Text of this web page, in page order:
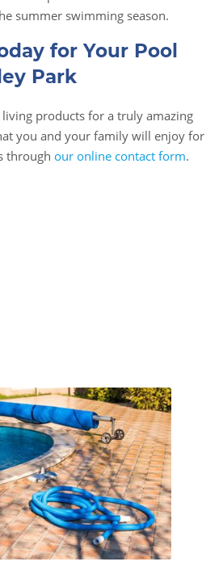
summer swimming season.
for Your Pool
Park
products for a truly amazing
you and your family will enjoy for
through our online contact form.